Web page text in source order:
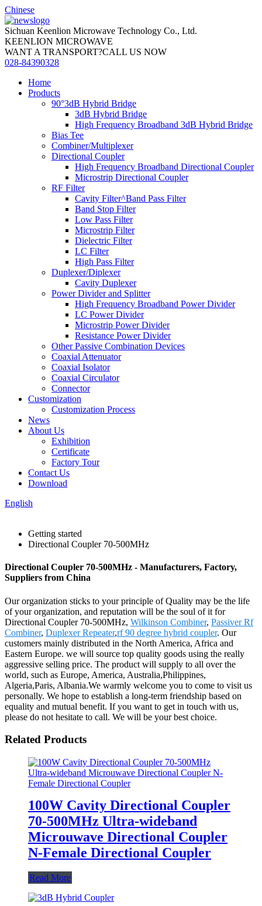
Chinese
Sichuan Keenlion Microwave Technology Co., Ltd.
KEENLION MICROWAVE
WANT A TRANSPORT?CALL US NOW
028-84390328
Home
Products
90°3dB Hybrid Bridge
3dB Hybrid Bridge
High Frequency Broadband 3dB Hybrid Bridge
Bias Tee
Combiner/Multiplexer
Directional Coupler
High Frequency Broadband Directional Coupler
Microstrip Directional Coupler
RF Filter
Cavity Filter^Band Pass Filter
Band Stop Filter
Low Pass Filter
Microstrip Filter
Dielectric Filter
LC Filter
High Pass Filter
Duplexer/Diplexer
Cavity Duplexer
Power Divider and Splitter
High Frequency Broadband Power Divider
LC Power Divider
Microstrip Power Divider
Resistance Power Divider
Other Passive Combination Devices
Coaxial Attenuator
Coaxial Isolator
Coaxial Circulator
Connector
Customization
Customization Process
News
About Us
Exhibition
Certificate
Factory Tour
Contact Us
Download
English
Getting started
Directional Coupler 70-500MHz
Directional Coupler 70-500MHz - Manufacturers, Factory,
Suppliers from China
Our organization sticks to your principle of Quality may be the life
of your organization, and reputation will be the soul of it for
Directional Coupler 70-500MHz, Wilkinson Combiner, Passiver Rf
Combiner, Duplexer Repeater,rf 90 degree hybrid coupler. Our
customers mainly distributed in the North America, Africa and
Eastern Europe. we will source top quality goods using the really
aggressive selling price. The product will supply to all over the
world, such as Europe, America, Australia,Philippines,
Algeria,Paris, Albania.We warmly welcome you to come to visit us
personally. We hope to establish a long-term friendship based on
equality and mutual benefit. If you want to get in touch with us,
please do not hesitate to call. We will be your best choice.
Related Products
100W Cavity Directional Coupler
70-500MHz Ultra-wideband
Microuwave Directional Coupler
N-Female Directional Coupler
Read More